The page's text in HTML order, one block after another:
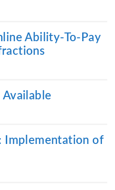
Ability-To-Pay
Implementation of